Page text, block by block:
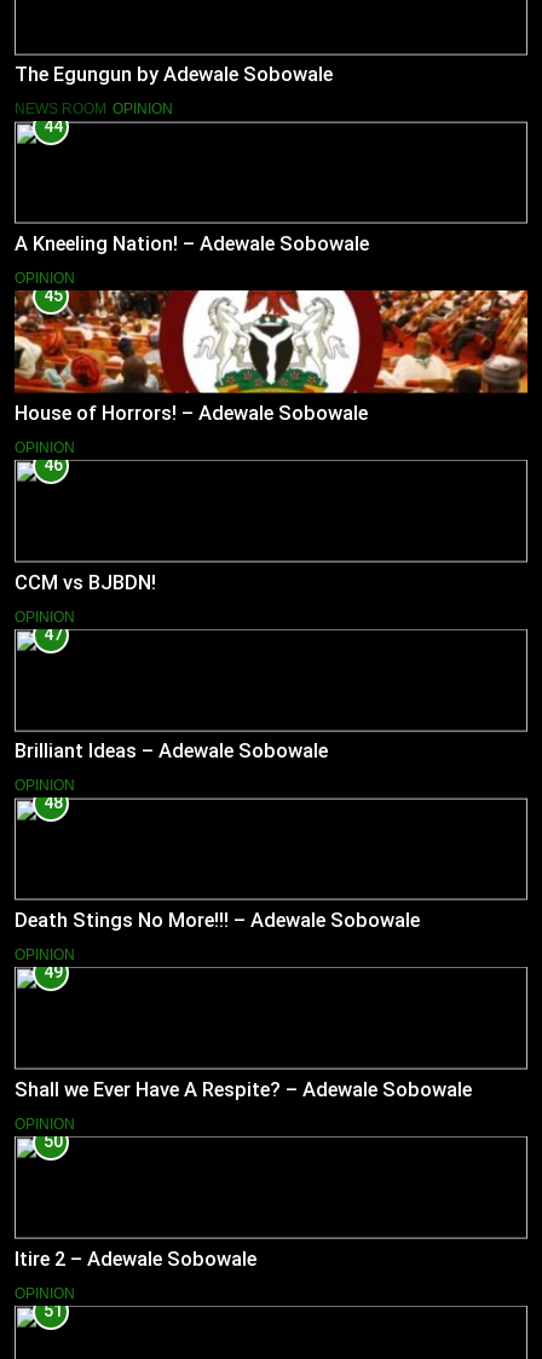
The Egungun by Adewale Sobowale
NEWS ROOM OPINION
44
A Kneeling Nation! – Adewale Sobowale
OPINION
45
House of Horrors! – Adewale Sobowale
OPINION
46
CCM vs BJBDN!
OPINION
47
Brilliant Ideas – Adewale Sobowale
OPINION
48
Death Stings No More!!! – Adewale Sobowale
OPINION
49
Shall we Ever Have A Respite? – Adewale Sobowale
OPINION
50
Itire 2 – Adewale Sobowale
OPINION
51